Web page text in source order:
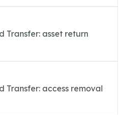
Transfer: asset return
Transfer: access removal